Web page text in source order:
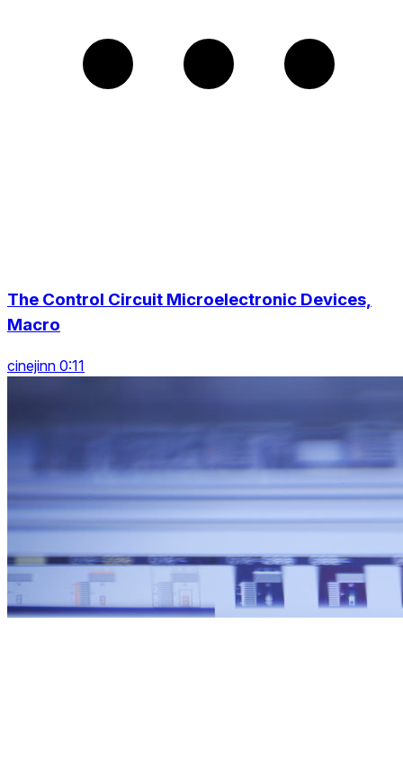
The Control Circuit Microelectronic Devices,
Macro
cinejinn 0:11